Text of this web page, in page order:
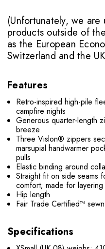
(Unfortunately, we
products outside of
as the European
Switzerland and the
Features
Retro-inspired high-pile
campfire nights
Generous quarter-length
breeze
Three Vislon® zippers
marsupial handwarmer
pulls
Elastic binding around
Straight fit on side seams
comfort; made for layering
Hip length
Fair Trade Certified™ sewn
Specifications